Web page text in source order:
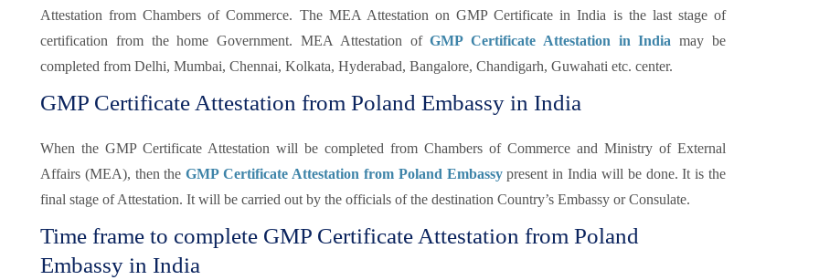
Attestation from Chambers of Commerce. The MEA Attestation on GMP Certificate in India is the last stage of
certification from the home Government. MEA Attestation ofGMP Certificate Attestation in India may be
completed from Delhi, Mumbai, Chennai, Kolkata, Hyderabad, Bangalore, Chandigarh, Guwahati etc. center.
GMP Certificate Attestation from Poland Embassy in India
When the GMP Certificate Attestation will be completed from Chambers of Commerce and Ministry of External
Affairs (MEA), then theGMP Certificate Attestation from Poland Embassypresent in India will be done. It is the
final stage of Attestation. It will be carried out by the officials of the destination Country’s Embassy or Consulate.
Time frame to complete GMP Certificate Attestation from Poland
Embassy in India